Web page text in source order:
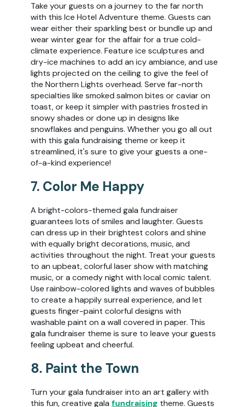
Take your guests on a journey to the far north
with this Ice Hotel Adventure theme. Guests can
wear either their sparkling best or bundle up and
wear winter gear for the affair for a true cold-
climate experience. Feature ice sculptures and
dry-ice machines to add an icy ambiance, and use
lights projected on the ceiling to give the feel of
the Northern Lights overhead. Serve far-north
specialties like smoked salmon bites or caviar on
toast, or keep it simpler with pastries frosted in
snowy shades or done up in designs like
snowflakes and penguins. Whether you go all out
with this gala fundraising theme or keep it
streamlined, it's sure to give your guests a one-
of-a-kind experience!
7. Color Me Happy
A bright-colors-themed gala fundraiser
guarantees lots of smiles and laughter. Guests
can dress up in their brightest colors and shine
with equally bright decorations, music, and
activities throughout the night. Treat your guests
to an upbeat, colorful laser show with matching
music, or a comedy night with local comic talent.
Use rainbow-colored lights and waves of bubbles
to create a happily surreal experience, and let
guests finger-paint colorful designs with
washable paint on a wall covered in paper. This
gala fundraiser theme is sure to leave your guests
feeling upbeat and cheerful.
8. Paint the Town
Turn your gala fundraiser into an art gallery with
this fun, creative gala fundraising theme. Guests